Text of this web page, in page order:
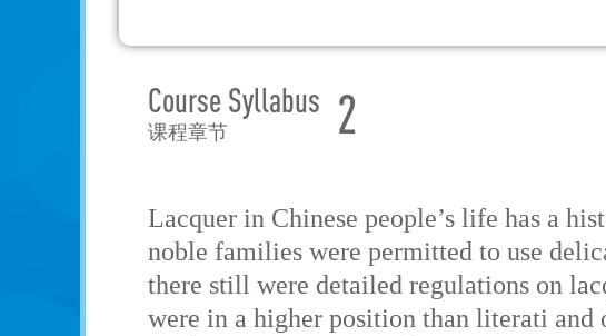
Course Syllabus
课程章节 2
Lacquer in Chinese people’s life has a
noble families were permitted to use
there still were detailed regulations on
were in a higher position than literati